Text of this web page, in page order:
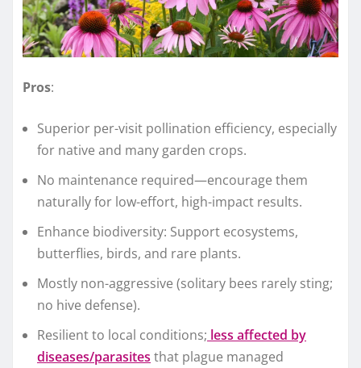
Pros:
Superior per-visit pollination efficiency, especially
for native and many garden crops.
No maintenance required—encourage them
naturally for low-effort, high-impact results.
Enhance biodiversity: Support ecosystems,
butterflies, birds, and rare plants.
Mostly non-aggressive (solitary bees rarely sting;
no hive defense).
Resilient to local conditions; less affected by
diseases/parasites that plague managed